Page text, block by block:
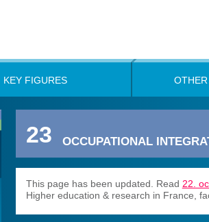
KEY FIGURES
23 OCCUPATIONAL
This page has been updated. Read 22.
Higher education & research in France,